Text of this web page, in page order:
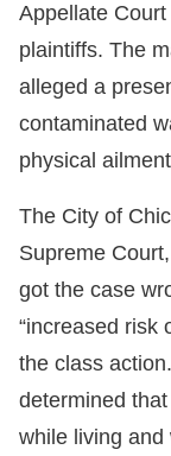
Appellate
plaintiffs. The
alleged a
contaminated
physical
The City of
Supreme
got the case
“increased risk
the class
determined
while living